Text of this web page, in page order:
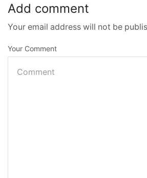
Add comment
Your email address will not be
Your Comment